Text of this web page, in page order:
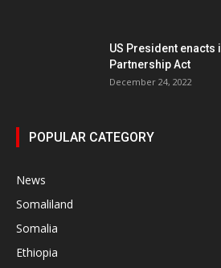
US President enacts
Partnership Act
December 24, 2022
POPULAR CATEGORY
News
Somaliland
Somalia
Ethiopia